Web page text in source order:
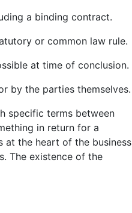
a binding contract.
or common law rule.
at time of conclusion.
by the parties themselves.
specific terms between
in return for a
at the heart of the business
The existence of the